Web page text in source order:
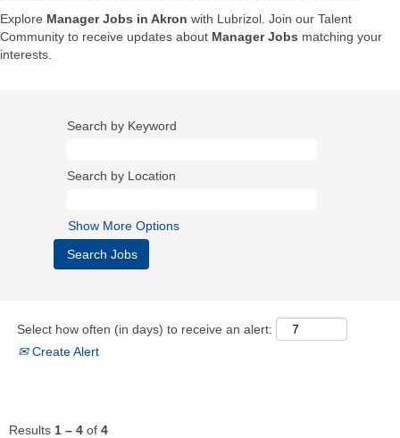
Explore Manager Jobs in Akron with Lubrizol. Join our Talent
Community to receive updates about Manager Jobs matching your
interests.
Search by Keyword
Search by Location
Show More Options
Select how often (in days) to receive an alert:
Create Alert
Results 1 – 4 of 4